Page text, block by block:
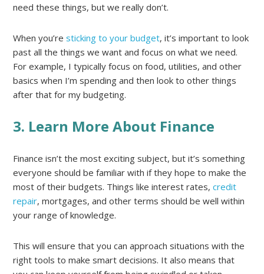
need these things, but we really don’t.
When you’resticking to your budget, it’s important to look
past all the things we want and focus on what we need.
For example, I typically focus on food, utilities, and other
basics when I’m spending and then look to other things
after that for my budgeting.
3. Learn More About Finance
Finance isn’t the most exciting subject, but it’s something
everyone should be familiar with if they hope to make the
most of their budgets. Things like interest rates,credit
repair, mortgages, and other terms should be well within
your range of knowledge.
This will ensure that you can approach situations with the
right tools to make smart decisions. It also means that